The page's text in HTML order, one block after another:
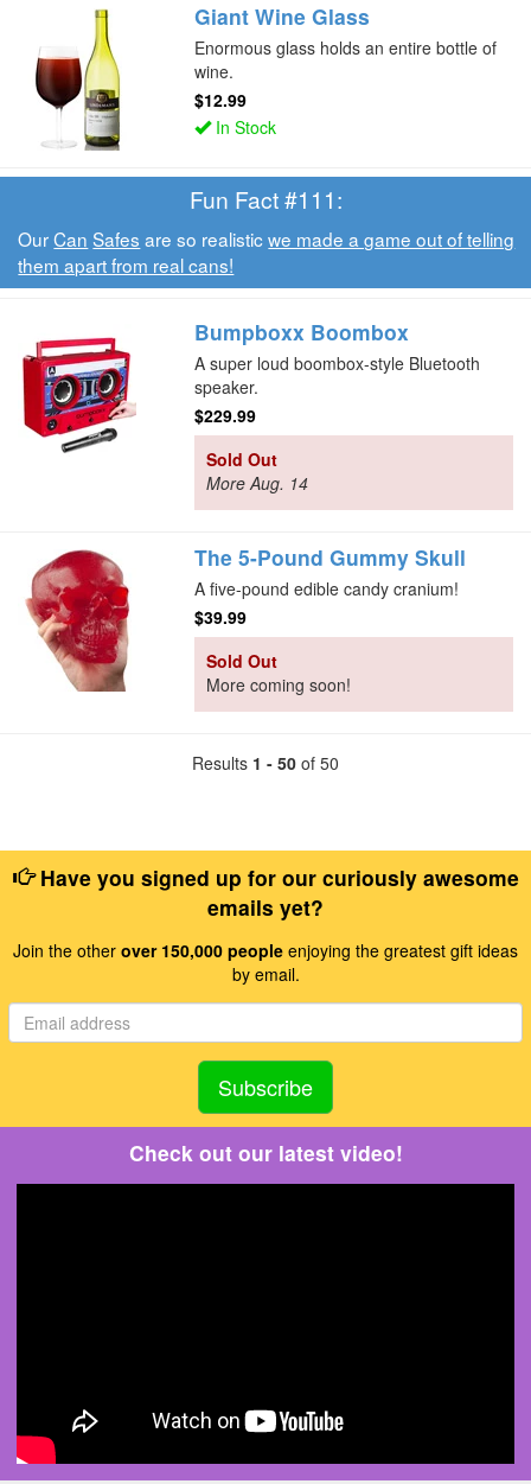
Giant Wine Glass
Enormous glass holds an entire bottle of
wine.
$12.99
In Stock
Fun Fact #111:
OurCan Safes are so realisticwe made a game out of telling
them apart from real cans!
Bumpboxx Boombox
A super loud boombox-style Bluetooth
speaker.
$229.99
Sold Out
More Aug. 14
The 5-Pound Gummy Skull
A five-pound edible candy cranium!
$39.99
Sold Out
More coming soon!
Results 1 - 50 of 50
Have you signed up for our curiously awesome
emails yet?
Join the other over 150,000 people enjoying the greatest gift ideas
by email.
Check out our latest video!